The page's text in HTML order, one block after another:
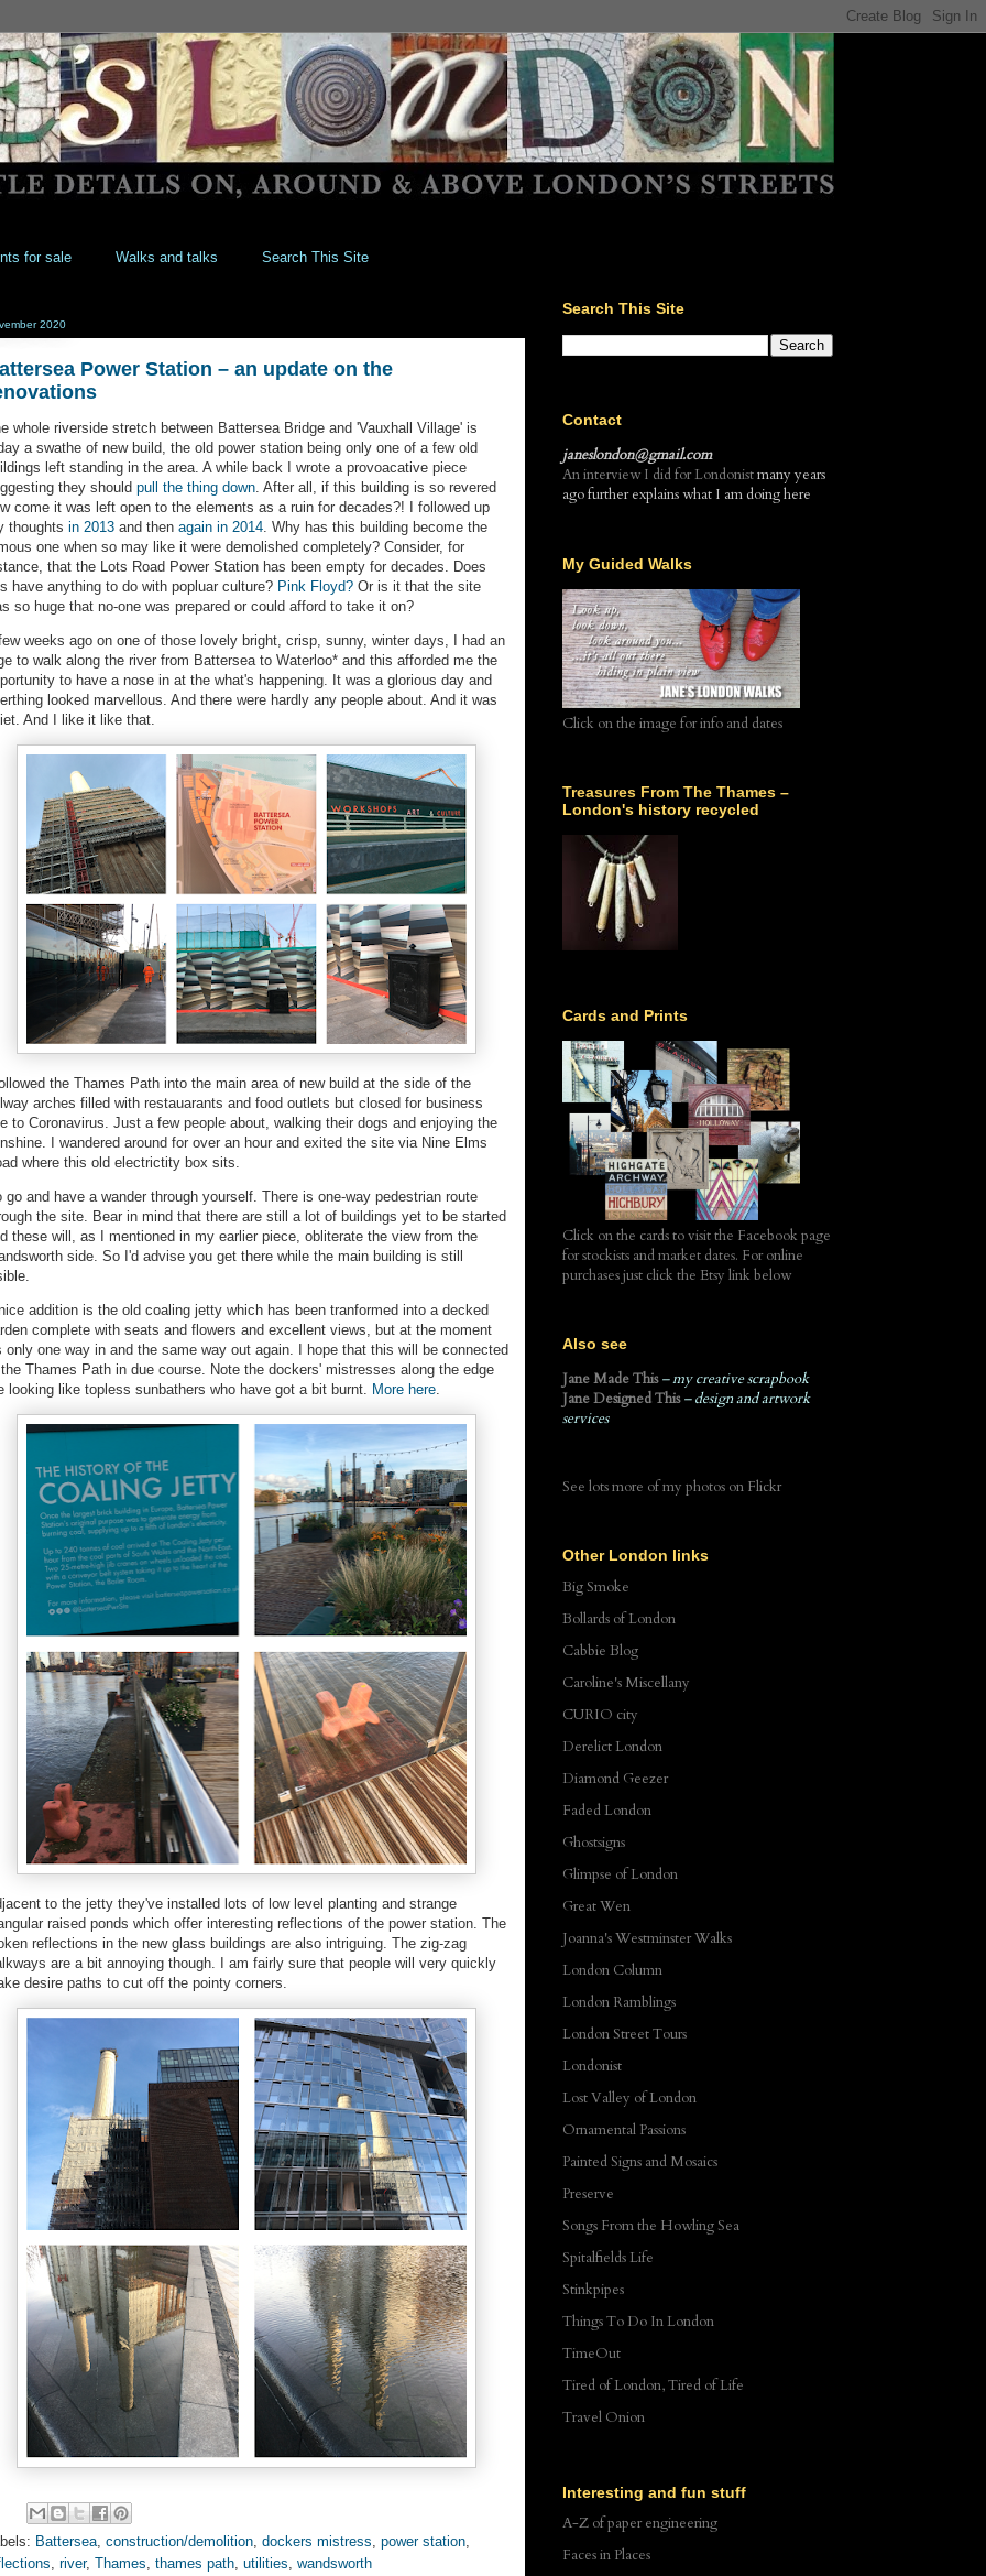
for sale Walks and talks Search This Site
2020
Power Station – an update on the
whole riverside stretch between Battersea Bridge and 'Vauxhall Village' is
a swathe of new build, the old power station being only one of a few old
left standing in the area. A while back I wrote a provoacative piece
they should pull the thing down . After all, if this building is so revered
come it was left open to the elements as a ruin for decades?! I followed up
thoughts in 2013 and then again in 2014 . Why has this building become the
one when so may like it were demolished completely? Consider, for
that the Lots Road Power Station has been empty for decades. Does
have anything to do with popluar culture? Pink Floyd? Or is it that the site
so huge that no-one was prepared or could afford to take it on?
weeks ago on one of those lovely bright, crisp, sunny, winter days, I had an
to walk along the river from Battersea to Waterloo* and this afforded me the
to have a nose in at the what's happening. It was a glorious day and
looked marvellous. And there were hardly any people about. And it was
And I like it like that.
the Thames Path into the main area of new build at the side of the
arches filled with restauarants and food outlets but closed for business
to Coronavirus. Just a few people about, walking their dogs and enjoying the
I wandered around for over an hour and exited the site via Nine Elms
where this old electrictity box sits.
go and have a wander through yourself. There is one-way pedestrian route
the site. Bear in mind that there are still a lot of buildings yet to be started
these will, as I mentioned in my earlier piece, obliterate the view from the
side. So I'd advise you get there while the main building is still
addition is the old coaling jetty which has been tranformed into a decked
complete with seats and flowers and excellent views, but at the moment
only one way in and the same way out again. I hope that this will be connected
Thames Path in due course. Note the dockers' mistresses along the edge
looking like topless sunbathers who have got a bit burnt. More here
to the jetty they've installed lots of low level planting and strange
raised ponds which offer interesting reflections of the power station. The
reflections in the new glass buildings are also intriguing. The zig-zag
are a bit annoying though. I am fairly sure that people will very quickly
desire paths to cut off the pointy corners.
Battersea construction/demolition dockers mistress power station
river, Thames thames path utilities wandsworth
Search This Site
Contact
janeslondon@gmail.com
An interview I did for Londonistmany years
ago further explains what I am doing here
My Guided Walks
Click on the image for info and dates
Treasures From The Thames –
London's history recycled
Cards and Prints
Click on the cards to visit the Facebook page
for stockists and market dates. For online
purchases just click the Etsy link below
Also see
Jane Made This – my creative scrapbook
Jane Designed This– design and artwork
services
See lots more of my photos on Flickr
Other London links
Big Smoke
Bollards of London
Cabbie Blog
Caroline's Miscellany
CURIO city
Derelict London
Diamond Geezer
Faded London
Ghostsigns
Glimpse of London
Great Wen
Joanna's Westminster Walks
London Column
London Ramblings
London Street Tours
Londonist
Lost Valley of London
Ornamental Passions
Painted Signs and Mosaics
Preserve
Songs From the Howling Sea
Spitalfields Life
Stinkpipes
Things To Do In London
TimeOut
Tired of London, Tired of Life
Travel Onion
Interesting and fun stuff
A-Z of paper engineering
Faces in Places